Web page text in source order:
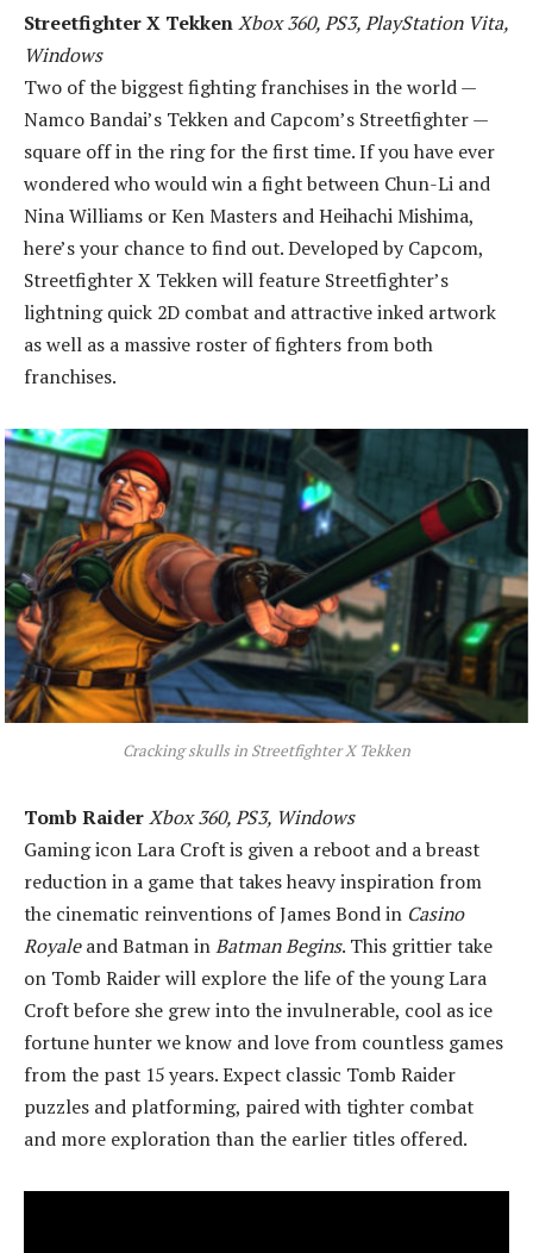
Streetfighter X TekkenXbox 360, PS3, PlayStation Vita,
Windows
Two of the biggest fighting franchises in the world —
Namco Bandai’s Tekken and Capcom’s Streetfighter —
square off in the ring for the first time. If you have ever
wondered who would win a fight between Chun-Li and
Nina Williams or Ken Masters and Heihachi Mishima,
here’s your chance to find out. Developed by Capcom,
Streetfighter X Tekken will feature Streetfighter’s
lightning quick 2D combat and attractive inked artwork
as well as a massive roster of fighters from both
franchises.
Cracking skulls in Streetfighter X Tekken
Tomb RaiderXbox 360, PS3, Windows
Gaming icon Lara Croft is given a reboot and a breast
reduction in a game that takes heavy inspiration from
the cinematic reinventions of James Bond in Casino
Royaleand Batman inBatman Begins. This grittier take
on Tomb Raider will explore the life of the young Lara
Croft before she grew into the invulnerable, cool as ice
fortune hunter we know and love from countless games
from the past 15 years. Expect classic Tomb Raider
puzzles and platforming, paired with tighter combat
and more exploration than the earlier titles offered.